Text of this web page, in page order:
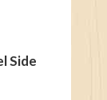
Side